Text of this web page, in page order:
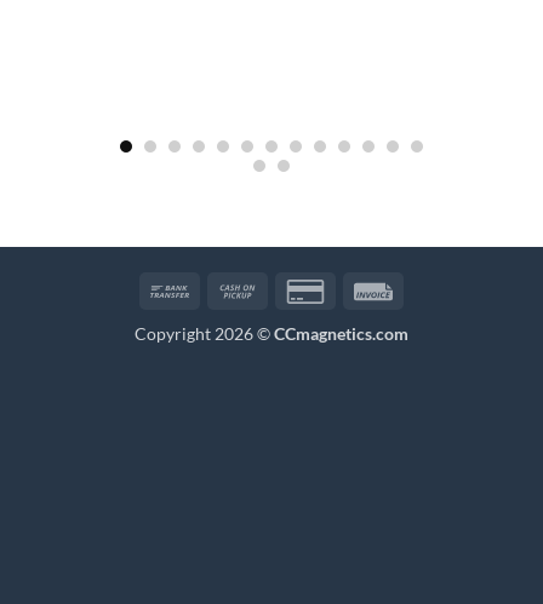
Bank
Cash
Pickup
Credit
2
Copyright 2026 ©CCmagnetics.com